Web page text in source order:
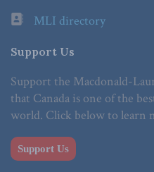
MLI directory
Support Us
Support the Macdonald-
that Canada is one of the
world. Click below to learn
Support Us